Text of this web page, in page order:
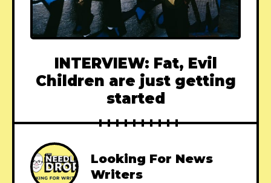
INTERVIEW: Fat, Evil
Children are just getting
started
Looking For News
Writers